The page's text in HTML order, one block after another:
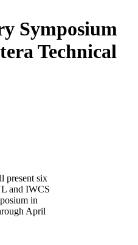
Symposium
Technical
present six
and IWCS
in
April